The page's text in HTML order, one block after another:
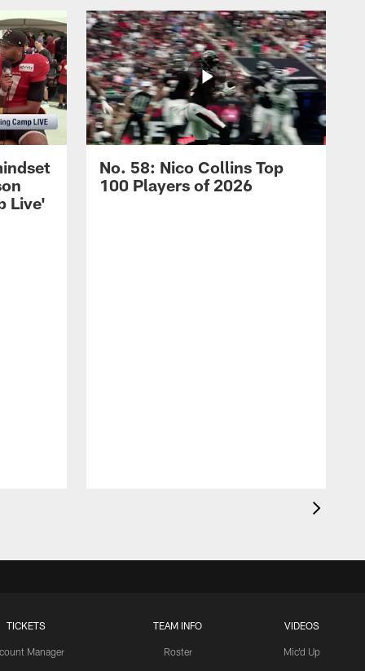
Live'
No. 58: Nico Collins Top
100 Players of 2026
TICKETS
Manager
TEAM INFO
Roster
VIDEOS
Mic'd Up